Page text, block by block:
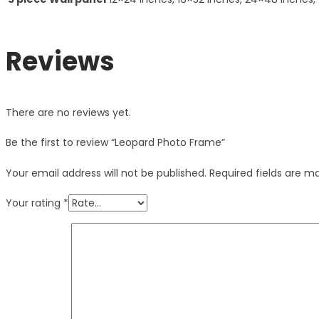
Reviews
There are no reviews yet.
Be the first to review “Leopard Photo Frame”
Your email address will not be published. Required fields are
Your rating *